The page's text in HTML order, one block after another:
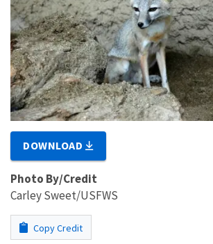
DOWNLOAD
Photo By/Credit
Carley Sweet/USFWS
Copy Credit